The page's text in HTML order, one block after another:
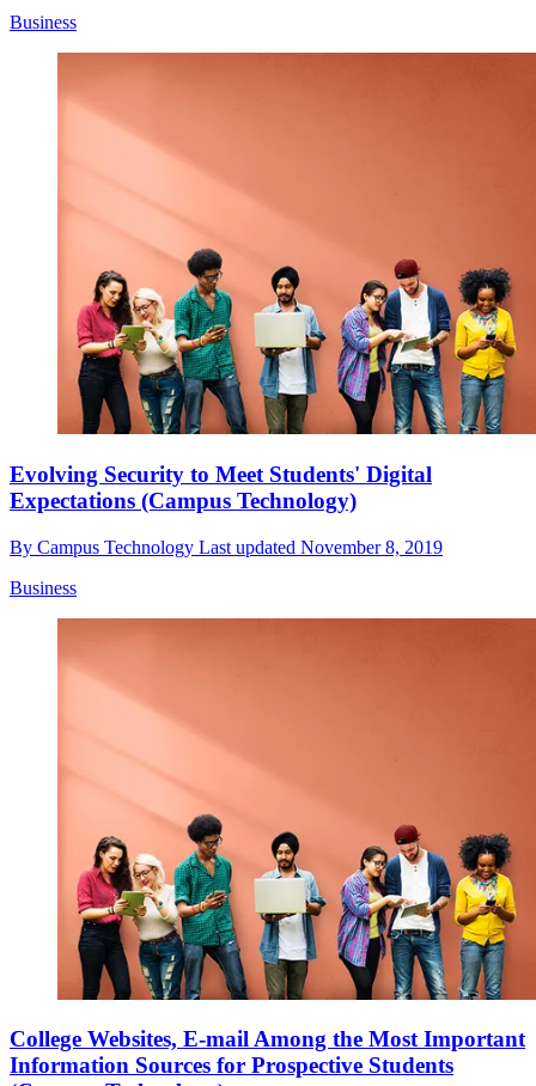
Business
Evolving Security to Meet Students' Digital
Expectations (Campus Technology)
By Campus Technology Last updated November 8, 2019
Business
College Websites, E-mail Among the Most Important
Information Sources for Prospective Students